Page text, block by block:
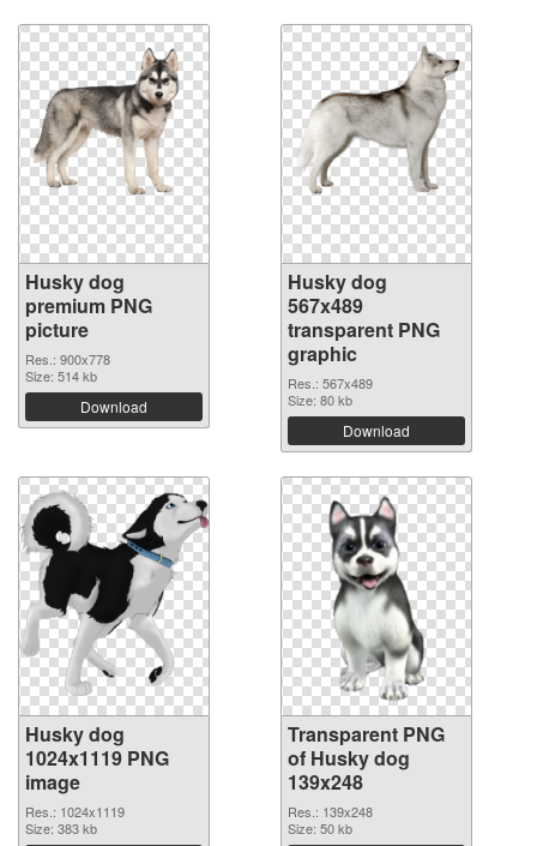
Husky dog
premium PNG
picture
Res.: 900x778
Size: 514 kb
Download
Husky dog
567x489
transparent PNG
graphic
Res.: 567x489
Size: 80 kb
Download
Husky dog
1024x1119 PNG
image
Res.: 1024x1119
Size: 383 kb
Transparent PNG
of Husky dog
139x248
Res.: 139x248
Size: 50 kb